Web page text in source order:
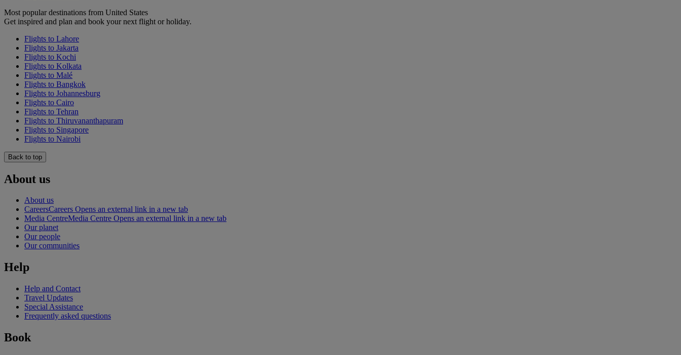
Most popular destinations from United States
Get inspired and plan and book your next flight or holiday.
Flights to Lahore
Flights to Jakarta
Flights to Kochi
Flights to Kolkata
Flights to Malé
Flights to Bangkok
Flights to Johannesburg
Flights to Cairo
Flights to Tehran
Flights to Thiruvananthapuram
Flights to Singapore
Flights to Nairobi
Back to top
About us
About us
CareersCareers Opens an external link in a new tab
Media CentreMedia Centre Opens an external link in a new tab
Our planet
Our people
Our communities
Help
Help and Contact
Travel Updates
Special Assistance
Frequently asked questions
Book